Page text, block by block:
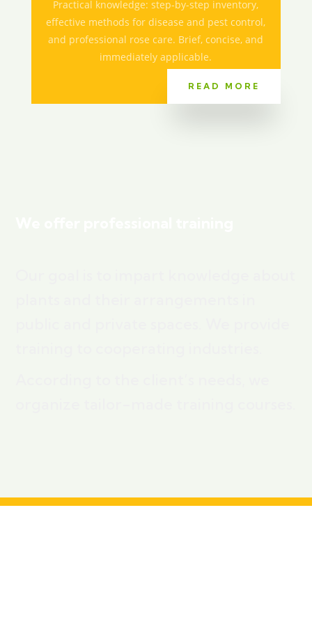
Practical knowledge: step-by-step inventory,
effective methods for disease and pest control,
and professional rose care. Brief, concise, and
immediately applicable.
READ MORE